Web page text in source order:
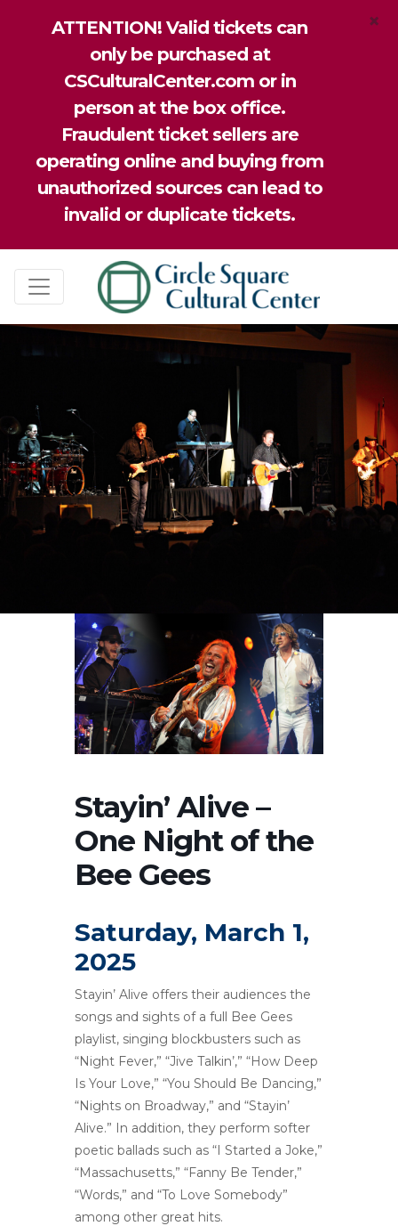
ATTENTION! Valid tickets can
only be purchased at
CSCulturalCenter.com or in
person at the box office.
Fraudulent ticket sellers are
operating online and buying from
unauthorized sources can lead to
invalid or duplicate tickets.
×
Stayin’ Alive –
One Night of the
Bee Gees
Saturday, March 1,
2025
Stayin’ Alive offers their audiences the
songs and sights of a full Bee Gees
playlist, singing blockbusters such as
“Night Fever,” “Jive Talkin’,” “How Deep
Is Your Love,” “You Should Be Dancing,”
“Nights on Broadway,” and “Stayin’
Alive.” In addition, they perform softer
poetic ballads such as “I Started a Joke,”
“Massachusetts,” “Fanny Be Tender,”
“Words,” and “To Love Somebody”
among other great hits.